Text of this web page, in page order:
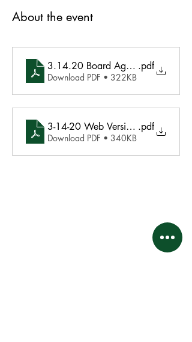
About the event
3.14.20 Board Agenda.pdf
Download PDF • 322KB
3-14-20 Web Version Board
.pdf
Download PDF • 340KB